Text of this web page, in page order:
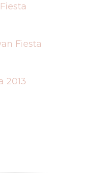
Fiesta
2013